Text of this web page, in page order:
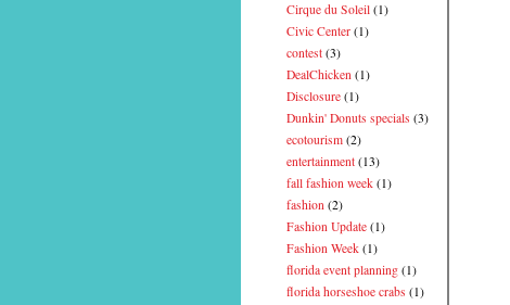
Cirque du Soleil (1)
Civic Center (1)
contest (3)
DealChicken (1)
Disclosure (1)
Dunkin' Donuts specials (3)
ecotourism (2)
entertainment (13)
fall fashion week (1)
fashion (2)
Fashion Update (1)
Fashion Week (1)
florida event planning (1)
florida horseshoe crabs (1)